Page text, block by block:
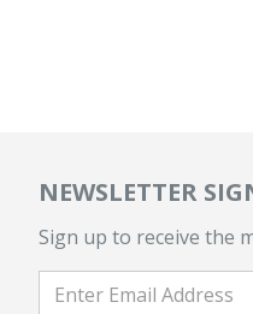
NEWSLETTER
Sign up to receive the